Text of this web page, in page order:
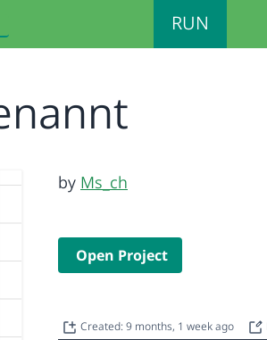
RUN
by Ms_ch
Open Project
Created: 9 months, 1 week ago